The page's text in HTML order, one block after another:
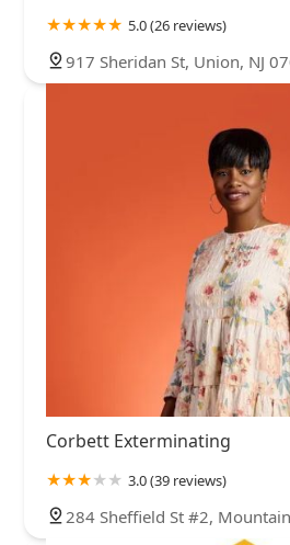
5.0 (26 reviews)
917 Sheridan St, Union, NJ
Corbett Exterminating
3.0 (39 reviews)
284 Sheffield St #2,